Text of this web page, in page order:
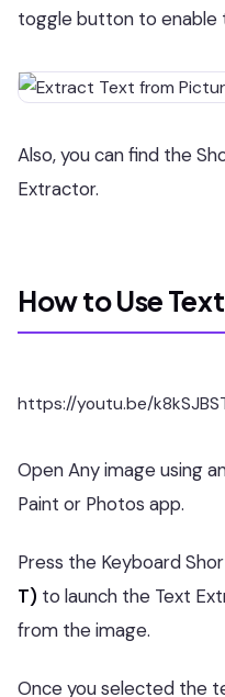
toggle button to enable
Also, you can find the
Extractor.
How to Use
https://youtu.be/
Open Any image using
Paint or Photos app.
Press the Keyboard
T) to launch the Text
from the image.
Once you selected the